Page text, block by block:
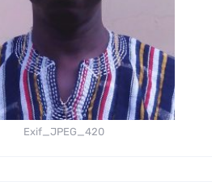
Exif_JPEG_420